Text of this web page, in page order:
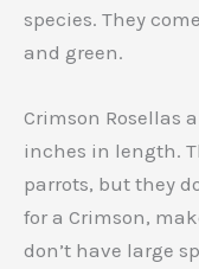
species. They
and green.
Crimson Rosellas
inches in length.
parrots, but they
for a Crimson,
don’t have large